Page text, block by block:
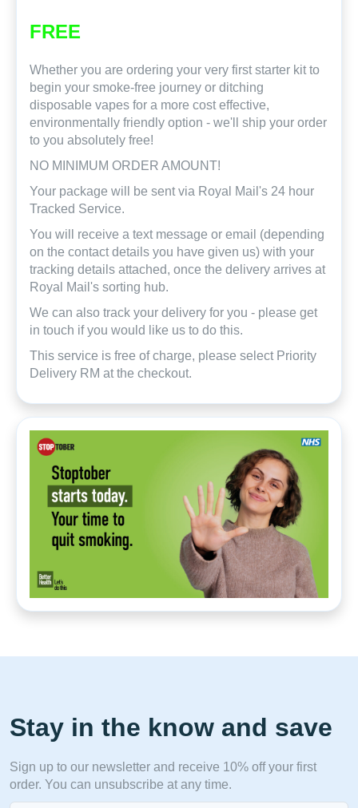
FREE
Whether you are ordering your very first starter kit to
begin your smoke-free journey or ditching
disposable vapes for a more cost effective,
environmentally friendly option - we'll ship your order
to you absolutely free!
NO MINIMUM ORDER AMOUNT!
Your package will be sent via Royal Mail's 24 hour
Tracked Service.
You will receive a text message or email (depending
on the contact details you have given us) with your
tracking details attached, once the delivery arrives at
Royal Mail's sorting hub.
We can also track your delivery for you - please get
in touch if you would like us to do this.
This service is free of charge, please select Priority
Delivery RM at the checkout.
Stay in the know and save
Sign up to our newsletter and receive 10% off your first
order. You can unsubscribe at any time.